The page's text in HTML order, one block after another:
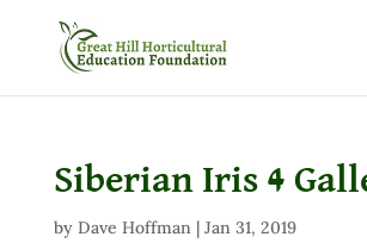
Siberian Iris 4
by Dave Hoffman| Jan 31, 2019